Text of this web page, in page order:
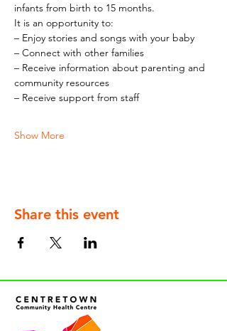
infants from birth to 15 months.
It is an opportunity to:
– Enjoy stories and songs with your baby
– Connect with other families
– Receive information about parenting and
community resources
– Receive support from staff
Show More
Share this event